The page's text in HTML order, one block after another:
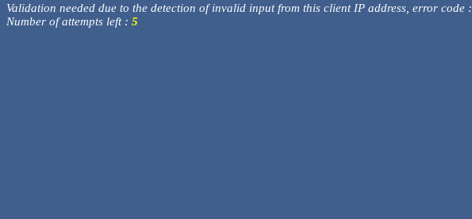
Validation needed due to the detection of invalid input from this client IP address, error code :
Number of attempts left : 5